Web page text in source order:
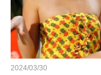
2024/03/30